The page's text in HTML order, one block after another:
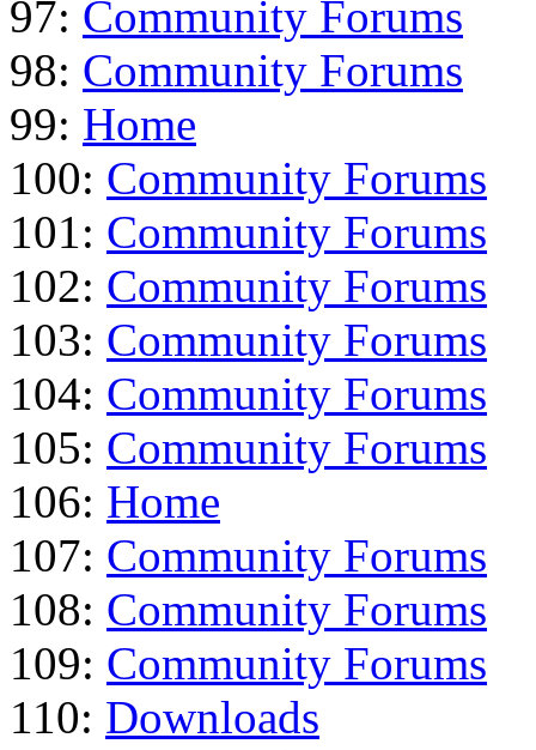
97: Community Forums
98: Community Forums
99: Home
100: Community Forums
101: Community Forums
102: Community Forums
103: Community Forums
104: Community Forums
105: Community Forums
106: Home
107: Community Forums
108: Community Forums
109: Community Forums
110: Downloads